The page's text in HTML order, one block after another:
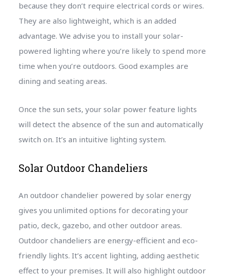
because they don’t require electrical cords or wires.
They are also lightweight, which is an added
advantage. We advise you to install your solar-
powered lighting where you’re likely to spend more
time when you’re outdoors. Good examples are
dining and seating areas.
Once the sun sets, your solar power feature lights
will detect the absence of the sun and automatically
switch on. It’s an intuitive lighting system.
Solar Outdoor Chandeliers
An outdoor chandelier powered by solar energy
gives you unlimited options for decorating your
patio, deck, gazebo, and other outdoor areas.
Outdoor chandeliers are energy-efficient and eco-
friendly lights. It’s accent lighting, adding aesthetic
effect to your premises. It will also highlight outdoor